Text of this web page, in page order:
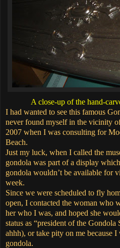
A close-up of the hand-
I had wanted to see this famous
never found myself in the vicinity
2007 when I was consulting for
Beach.
Just my luck, when I called the
gondola was part of a display
gondola wouldn’t be available for
week.
Since we were scheduled to fly
open, I contacted the woman who
her who I was, and hoped she
status as “president of the
ahhh), or take pity on me because I
gondola.